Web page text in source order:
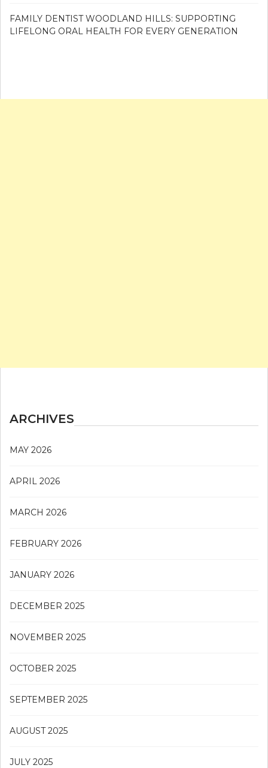
FAMILY DENTIST WOODLAND HILLS: SUPPORTING
LIFELONG ORAL HEALTH FOR EVERY GENERATION
ARCHIVES
MAY 2026
APRIL 2026
MARCH 2026
FEBRUARY 2026
JANUARY 2026
DECEMBER 2025
NOVEMBER 2025
OCTOBER 2025
SEPTEMBER 2025
AUGUST 2025
JULY 2025